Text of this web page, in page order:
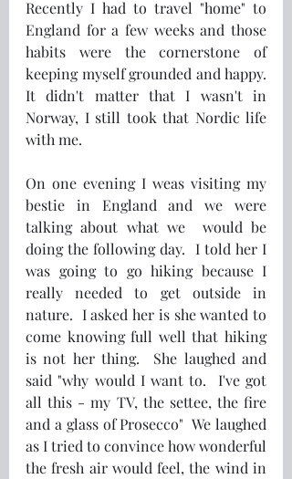
Recently I had to travel "home" to
England for a few weeks and those
habits were the cornerstone of
keeping myself grounded and happy.
It didn't matter that I wasn't in
Norway, I still took that Nordic life
with me.
On one evening I weas visiting my
bestie in England and we were
talking about what we  would be
doing the following day.  I told her I
was going to go hiking because I
really needed to get outside in
nature.  I asked her is she wanted to
come knowing full well that hiking
is not her thing.  She laughed and
said "why would I want to.  I've got
all this - my TV, the settee, the fire
and a glass of Prosecco"  We laughed
as I tried to convince how wonderful
the fresh air would feel, the wind in